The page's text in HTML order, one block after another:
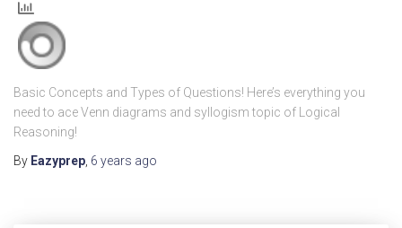
Basic Concepts and Types of Questions! Here’s everything you
need to ace Venn diagrams and syllogism topic of Logical
Reasoning!
By Eazyprep, 6 years ago